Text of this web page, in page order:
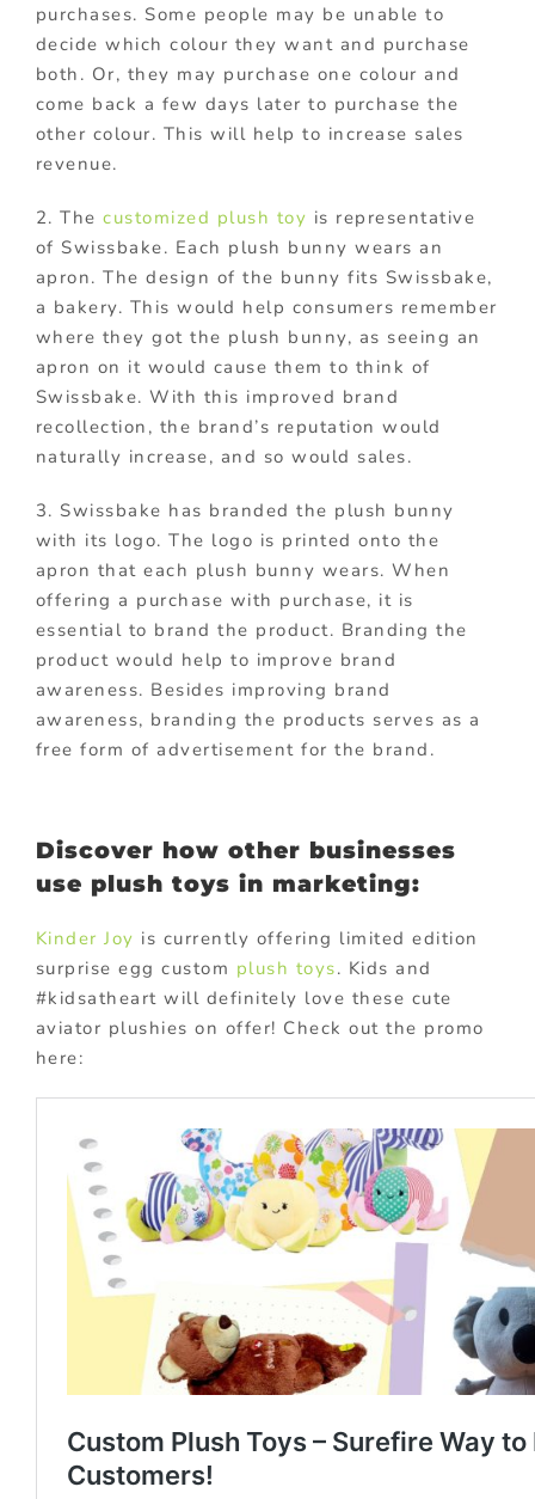
purchases. Some people may be unable to
decide which colour they want and purchase
both. Or, they may purchase one colour and
come back a few days later to purchase the
other colour. This will help to increase sales
revenue.
2. Thecustomized plush toy is representative
of Swissbake. Each plush bunny wears an
apron. The design of the bunny fits Swissbake,
a bakery. This would help consumers remember
where they got the plush bunny, as seeing an
apron on it would cause them to think of
Swissbake. With this improved brand
recollection, the brand’s reputation would
naturally increase, and so would sales.
3. Swissbake has branded the plush bunny
with its logo. The logo is printed onto the
apron that each plush bunny wears. When
offering a purchase with purchase, it is
essential to brand the product. Branding the
product would help to improve brand
awareness. Besides improving brand
awareness, branding the products serves as a
free form of advertisement for the brand.
Discover how other businesses
use plush toys in marketing:
Kinder Joy is currently offering limited edition
surprise egg custom plush toys. Kids and
#kidsatheart will definitely love these cute
aviator plushies on offer! Check out the promo
here: